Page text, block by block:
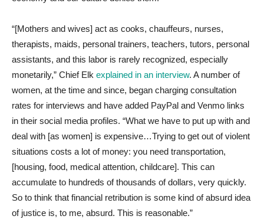
“[Mothers and wives] act as cooks, chauffeurs, nurses,
therapists, maids, personal trainers, teachers, tutors, personal
assistants, and this labor is rarely recognized, especially
monetarily,” Chief Elk explained in an interview. A number of
women, at the time and since, began charging consultation
rates for interviews and have added PayPal and Venmo links
in their social media profiles. “What we have to put up with and
deal with [as women] is expensive…Trying to get out of violent
situations costs a lot of money: you need transportation,
[housing, food, medical attention, childcare]. This can
accumulate to hundreds of thousands of dollars, very quickly.
So to think that financial retribution is some kind of absurd idea
of justice is, to me, absurd. This is reasonable.”